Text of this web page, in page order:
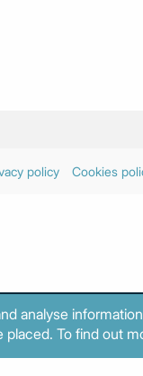
policy Cookies
analyse
placed. To find out